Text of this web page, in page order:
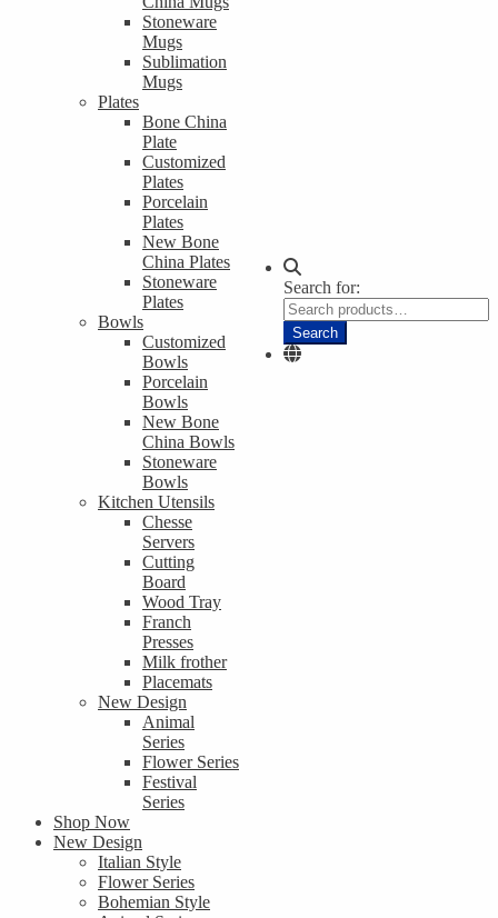
Stoneware
Mugs
Sublimation
Mugs
Plates
Bone China
Plate
Customized
Plates
Porcelain
Plates
New Bone
China Plates
Stoneware
Plates
Bowls
Customized
Bowls
Porcelain
Bowls
New Bone
China Bowls
Stoneware
Bowls
Kitchen Utensils
Chesse
Servers
Cutting
Board
Wood Tray
Franch
Presses
Milk frother
Placemats
New Design
Animal
Series
Flower Series
Festival
Series
Shop Now
New Design
Italian Style
Flower Series
Bohemian Style
Search for:
Search